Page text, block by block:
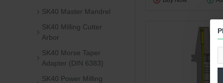
SK40 Master Mandrel
SK40 Milling Cutter
Arbor
SK40 Morse Taper
Adapter (DIN 6383)
SK40 Power Milling